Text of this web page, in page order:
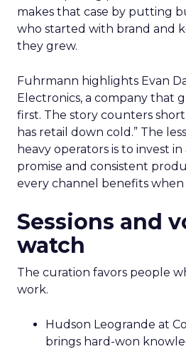
makes that case by putting
who started with brand and
they grew.
Fuhrmann highlights Evan
Electronics, a company that
first. The story counters
has retail down cold.” The
heavy operators is to invest
promise and consistent
every channel benefits when
Sessions and
watch
The curation favors people
work.
Hudson Leogrande at
brings hard-won